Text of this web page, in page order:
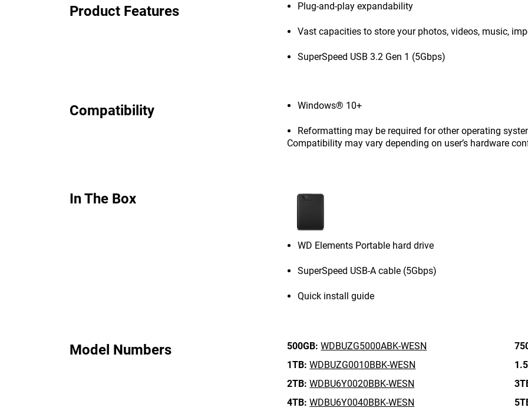
Product Features Plug-and-play expandability
Vast capacities to store your photos, videos, music,
SuperSpeed USB 3.2 Gen 1 (5Gbps)
Compatibility Windows® 10+
Reformatting may be required for other operating
Compatibility may vary depending on user’s hardware
In The Box
WD Elements Portable hard drive
SuperSpeed USB-A cable (5Gbps)
Quick install guide
Model Numbers 500GB: WDBUZG5000ABK-WESN
1TB: WDBUZG0010BBK-WESN
2TB: WDBU6Y0020BBK-WESN
4TB: WDBU6Y0040BBK-WESN